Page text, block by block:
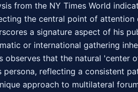
from the NY Times World
the central point of attention
a signature aspect of his
or international gathering
observes that the natural
persona, reflecting a consistent
approach to multilateral